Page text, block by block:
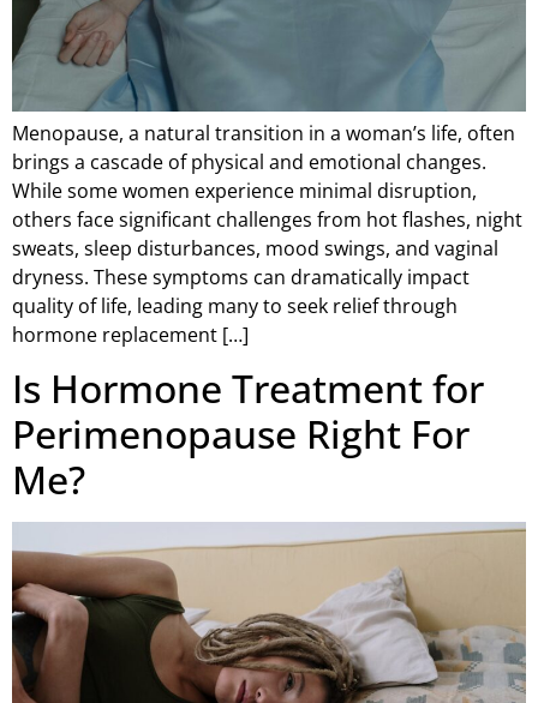
Menopause, a natural transition in a woman’s life, often
brings a cascade of physical and emotional changes.
While some women experience minimal disruption,
others face significant challenges from hot flashes, night
sweats, sleep disturbances, mood swings, and vaginal
dryness. These symptoms can dramatically impact
quality of life, leading many to seek relief through
hormone replacement […]
Is Hormone Treatment for
Perimenopause Right For
Me?